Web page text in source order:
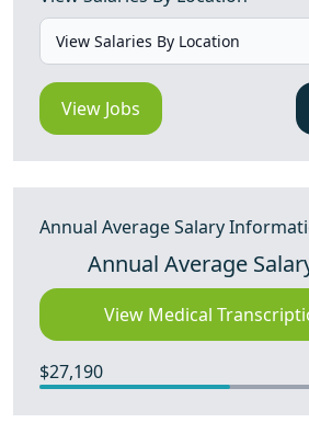
View Jobs
Annual Average Salary
Annual Average
View Medical
$27,190